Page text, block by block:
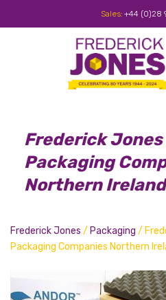
Sales: +44 (0)28
Frederick
Packaging
Northern Ireland
Frederick Jones / Packaging /
Packaging Companies Northern